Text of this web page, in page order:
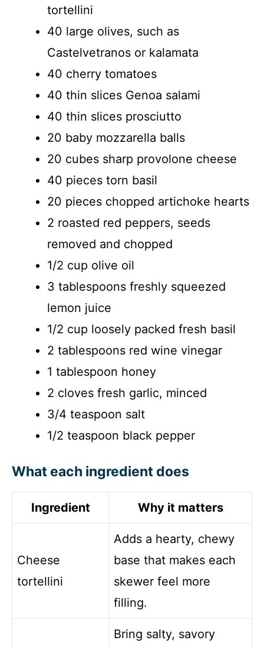
tortellini
40 large olives, such as
Castelvetranos or kalamata
40 cherry tomatoes
40 thin slices Genoa salami
40 thin slices prosciutto
20 baby mozzarella balls
20 cubes sharp provolone cheese
40 pieces torn basil
20 pieces chopped artichoke hearts
2 roasted red peppers, seeds
removed and chopped
1/2 cup olive oil
3 tablespoons freshly squeezed
lemon juice
1/2 cup loosely packed fresh basil
2 tablespoons red wine vinegar
1 tablespoon honey
2 cloves fresh garlic, minced
3/4 teaspoon salt
1/2 teaspoon black pepper
What each ingredient does
Ingredient Why it matters
Cheese
tortellini
Adds a hearty, chewy
base that makes each
skewer feel more
filling.
Bring salty, savory